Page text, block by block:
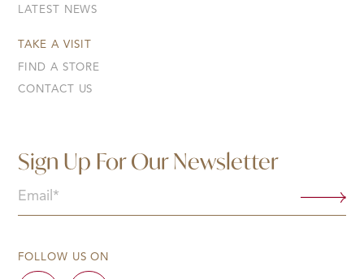
LATEST NEWS
TAKE A VISIT
FIND A STORE
CONTACT US
Sign Up For Our Newsletter
Email
(Required)
FOLLOW US ON